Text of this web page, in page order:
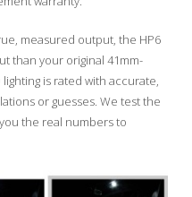
measured output, the HP6
than your original 41mm-
is rated with accurate,
or guesses. We test the
the real numbers to